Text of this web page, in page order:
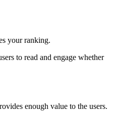
your ranking.
to read and engage whether
enough value to the users.